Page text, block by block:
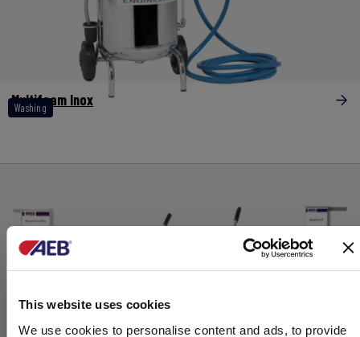
This website uses cookies
We use cookies to personalise content and ads, to provide
Washing
Multifoam Inox